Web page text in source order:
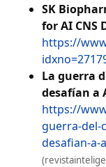
SK
for AI CNS
https://
La guerra
desafían a
https://
guerra-del-
desafian-a-